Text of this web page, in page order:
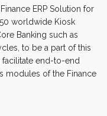
ERP Solution for
worldwide Kiosk
Banking such as
to be a part of this
facilitate end-to-end
modules of the Finance